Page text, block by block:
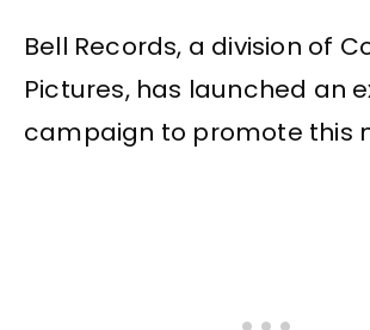
Bell Records, a division of
Pictures, has launched an
campaign to promote this